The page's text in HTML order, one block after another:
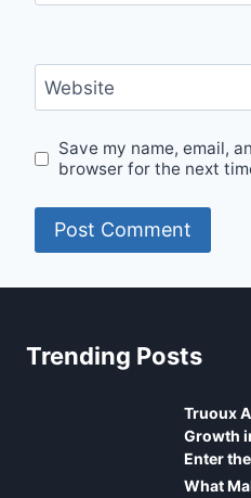
Website
Save my name, email,
browser for the next
Trending Posts
Truoux
Growth
Enter
What